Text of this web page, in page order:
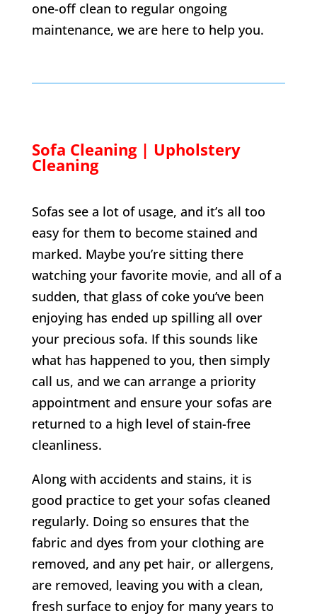
one-off clean to regular ongoing
maintenance, we are here to help you.
Sofa Cleaning | Upholstery
Cleaning
Sofas see a lot of usage, and it’s all too
easy for them to become stained and
marked. Maybe you’re sitting there
watching your favorite movie, and all of a
sudden, that glass of coke you’ve been
enjoying has ended up spilling all over
your precious sofa. If this sounds like
what has happened to you, then simply
call us, and we can arrange a priority
appointment and ensure your sofas are
returned to a high level of stain-free
cleanliness.
Along with accidents and stains, it is
good practice to get your sofas cleaned
regularly. Doing so ensures that the
fabric and dyes from your clothing are
removed, and any pet hair, or allergens,
are removed, leaving you with a clean,
fresh surface to enjoy for many years to